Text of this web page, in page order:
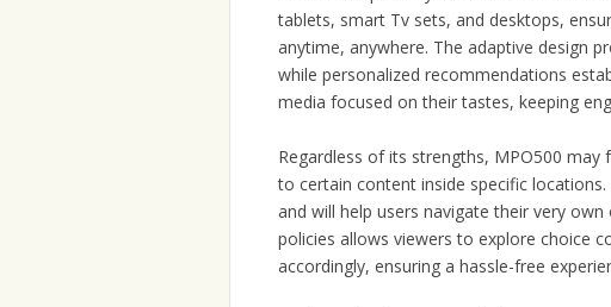
tablets, smart Tv sets, and desktops,
anytime, anywhere. The adaptive design
while personalized recommendations
media focused on their tastes, keeping
Regardless of its strengths, MPO500
to certain content inside specific
and will help users navigate their very
policies allows viewers to explore choice
accordingly, ensuring a hassle-free